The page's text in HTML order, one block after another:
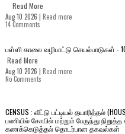
Read More
Aug 10 2026 | Read more
14 Comments
பள்ளி காலை வழிபாட்டு செயல்பாடுகள் -
Read More
Aug 10 2026 | Read more
No Comments
CENSUS : வீட்டு பட்டியல் தயாரித்தல்
பணியில் கோயில் மற்றும் பேருந்து
கணக்கெடுத்தல் தொடர்பான தகவல்கள்